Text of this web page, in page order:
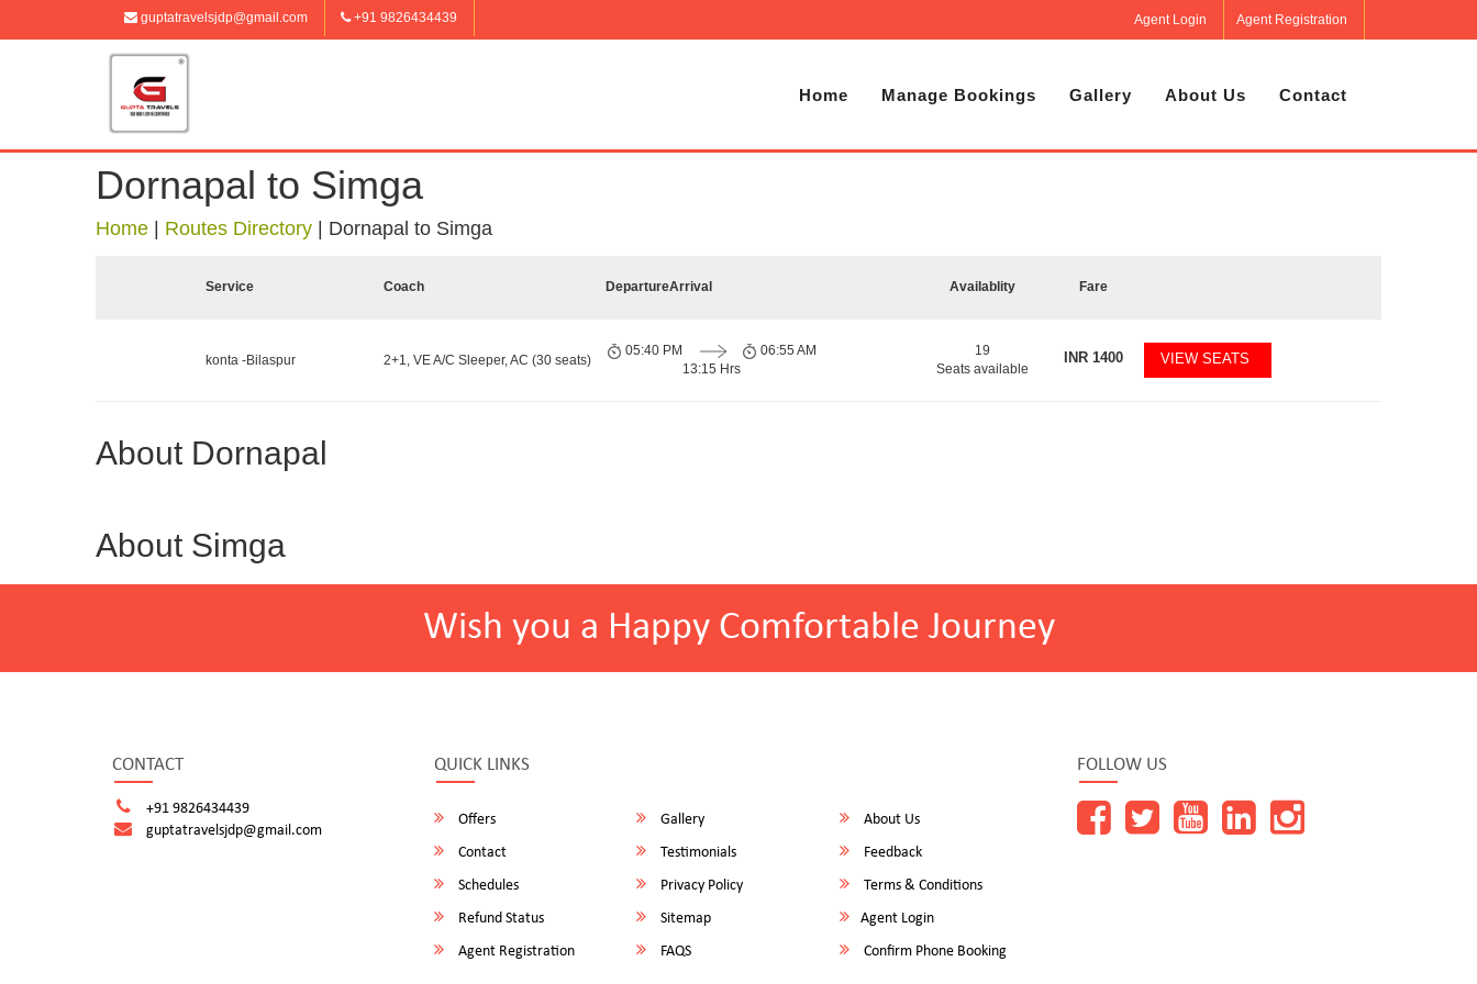
guptatravelsjdp@gmail.com +91 9826434439 Agent Login Agent Registration
Home Manage Bookings Gallery About Us Contact
Dornapal to Simga
Home Routes Directory Dornapal to Simga
Service Coach DepartureArrival Availablity Fare
konta -Bilaspur 2+1, VE A/C Sleeper, AC (30 seats)
05:40 PM
13:15 Hrs
06:55 AM
19
Seats available
INR 1400 VIEW SEATS
About Dornapal
About Simga
Wish you a Happy Comfortable Journey
CONTACT
+91 9826434439
guptatravelsjdp@gmail.com
QUICK LINKS
Offers Gallery
About Us
Contact
Testimonials
Feedback
Schedules
Privacy Policy
Terms & Conditions
Refund Status
Sitemap
Agent Login
Agent Registration
FAQS Confirm Phone Booking
FOLLOW US